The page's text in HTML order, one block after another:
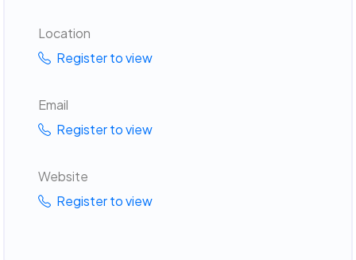
Location
Register to view
Email
Register to view
Website
Register to view